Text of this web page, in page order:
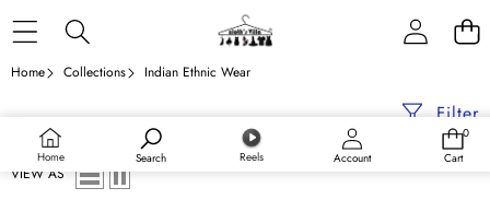
Home Search Reels Account
0
0
Cart
Home Collections Indian Ethnic Wear
Filter
VIEW AS